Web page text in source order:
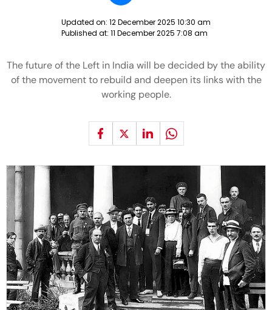
Updated on: 12 December 2025 10:30 am
Published at: 11 December 2025 7:08 am
The future of the Left in India will be decided by the ability
of the movement to rebuild and deepen its links with the
working people.